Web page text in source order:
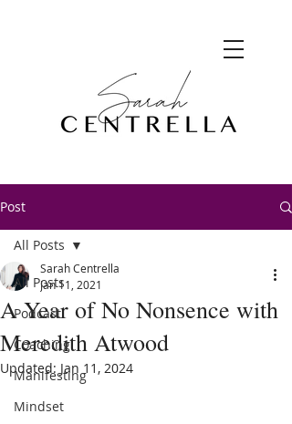
Post
All Posts
Podcast
Coaching
Manifesting
Mindset
All Posts
A Year of No Nonsence with
Meredith Atwood
Sarah Centrella
Jan 11, 2021
Updated: Jan 11, 2024